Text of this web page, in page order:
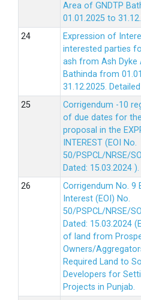
Area of GNDTP
01.01.2025 to
Expression of
interested parties
ash from Ash Dyke
Bathinda from
31.12.2025. Detailed
Corrigendum -10
of due dates for
proposal in the
INTEREST (EOI No.
50/PSPCL/NRSE/
Dated: 15.03.2024 ).
Corrigendum No. 9
Interest (EOI) No.
50/PSPCL/NRSE/
Dated: 15.03.2024
of land from
Owners/
Required Land to
Developers for
Projects in Punjab.